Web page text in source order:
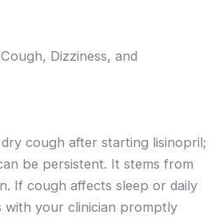
Dizziness, and
cough after starting lisinopril;
be persistent. It stems from
If cough affects sleep or daily
with your clinician promptly